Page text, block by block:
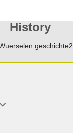
History